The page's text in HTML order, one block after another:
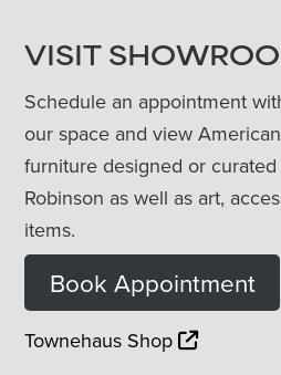
VISIT
Schedule an appointment
our space and view
furniture designed or
Robinson as well as art,
items.
Book Appointment
Townehaus Shop